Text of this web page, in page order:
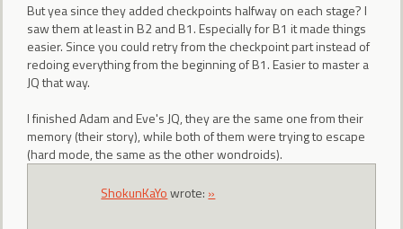
But yea since they added checkpoints halfway on each stage? I
saw them at least in B2 and B1. Especially for B1 it made things
easier. Since you could retry from the checkpoint part instead of
redoing everything from the beginning of B1. Easier to master a
JQ that way.
I finished Adam and Eve's JQ, they are the same one from their
memory (their story), while both of them were trying to escape
(hard mode, the same as the other wondroids).
ShokunKaYowrote: »